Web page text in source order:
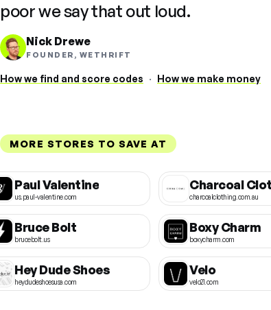
poor we say that out loud.
Nick Drewe
FOUNDER, WETHRIFT
How we find and score codes · How we make money
MORE STORES TO SAVE AT
Paul Valentine
us.paul-valentine.com
Charcoal
charcoalclothing.com.au
Bruce Bolt
brucebolt.us
Boxy Charm
boxycharm.com
Hey Dude Shoes
heydudeshoesusa.com
Velo
velo21.com